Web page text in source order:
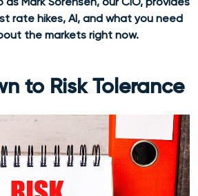
rate hikes, AI, and what you need
the markets right now.
to Risk Tolerance